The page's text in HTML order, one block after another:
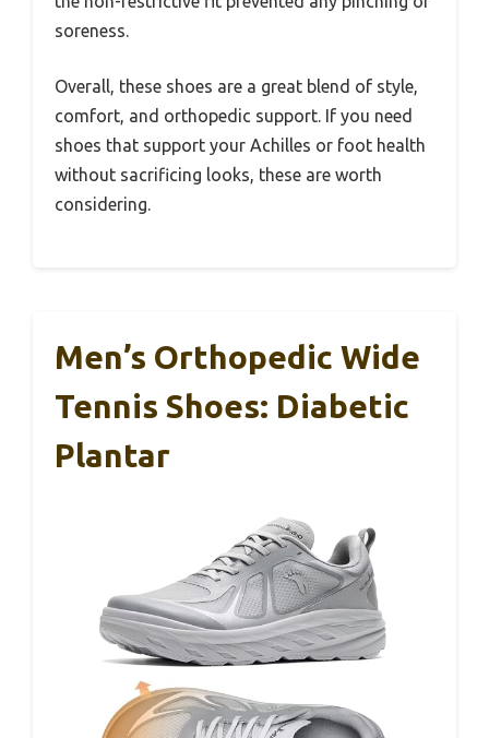
soreness.
Overall, these shoes are a great blend of style,
comfort, and orthopedic support. If you need
shoes that support your Achilles or foot health
without sacrificing looks, these are worth
considering.
Men’s Orthopedic Wide
Tennis Shoes: Diabetic
Plantar